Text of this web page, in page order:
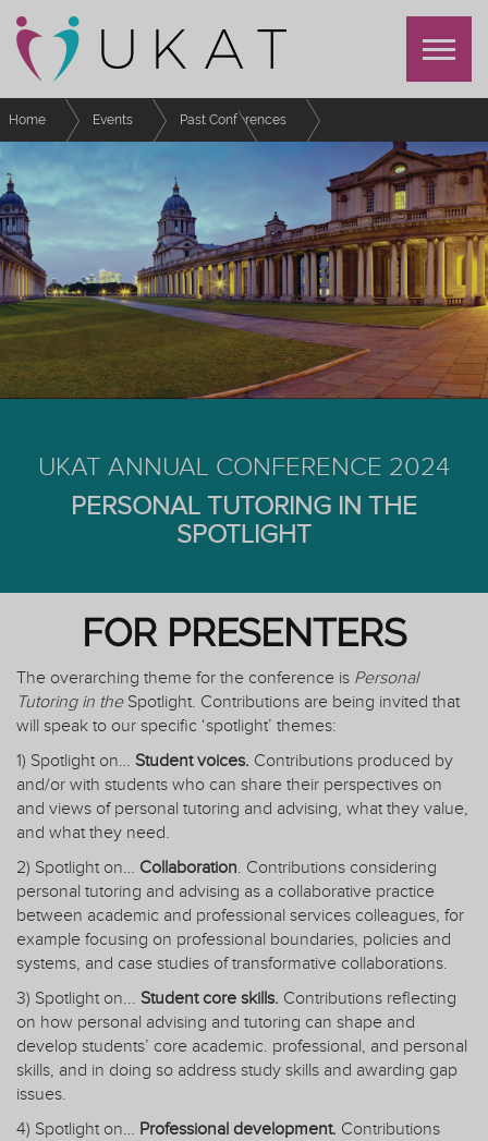
Home Events Past Conferences
UKAT Annual Conference 2024 For Presenters
UKAT ANNUAL CONFERENCE 2024
PERSONAL TUTORING IN THE
SPOTLIGHT
FOR PRESENTERS
The overarching theme for the conference is Personal
Tutoring in theSpotlight. Contributions are being invited that
will speak to our specific ‘spotlight’ themes:
1) Spotlight on… Student voices. Contributions produced by
and/or with students who can share their perspectives on
and views of personal tutoring and advising, what they value,
and what they need.
2) Spotlight on… Collaboration. Contributions considering
personal tutoring and advising as a collaborative practice
between academic and professional services colleagues, for
example focusing on professional boundaries, policies and
systems, and case studies of transformative collaborations.
3) Spotlight on... Student core skills. Contributions reflecting
on how personal advising and tutoring can shape and
develop students’ core academic. professional, and personal
skills, and in doing so address study skills and awarding gap
issues.
4) Spotlight on… Professional development. Contributions